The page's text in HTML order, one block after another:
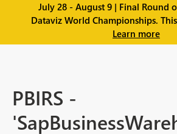
July 28 - August 9 | Final Round
Dataviz World Championships.
Learn more
PBIRS -